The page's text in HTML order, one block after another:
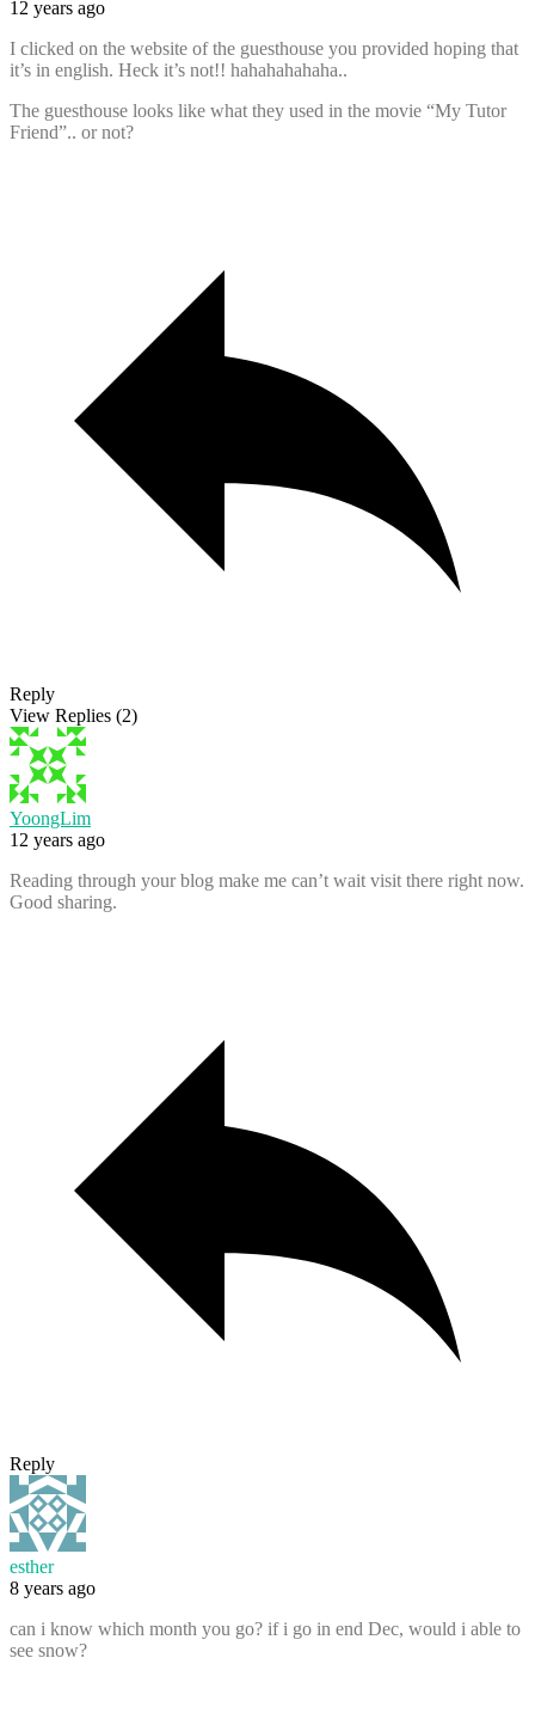
12 years ago
I clicked on the website of the guesthouse you provided hoping that
it’s in english. Heck it’s not!! hahahahahaha..
The guesthouse looks like what they used in the movie “My Tutor
Friend”.. or not?
Reply
View Replies (2)
YoongLim
12 years ago
Reading through your blog make me can’t wait visit there right now.
Good sharing.
Reply
esther
8 years ago
can i know which month you go? if i go in end Dec, would i able to
see snow?